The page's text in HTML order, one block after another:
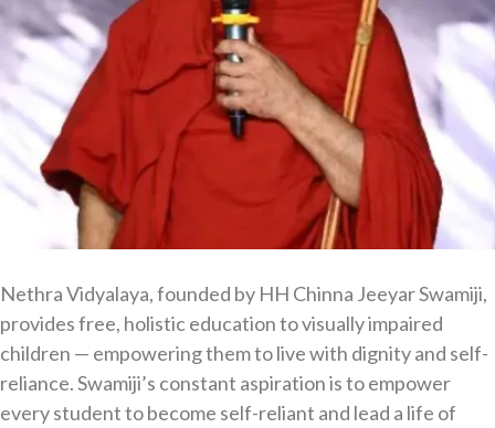
Nethra Vidyalaya, founded by HH Chinna Jeeyar Swamiji,
provides free, holistic education to visually impaired
children — empowering them to live with dignity and self-
reliance. Swamiji’s constant aspiration is to empower
every student to become self-reliant and lead a life of